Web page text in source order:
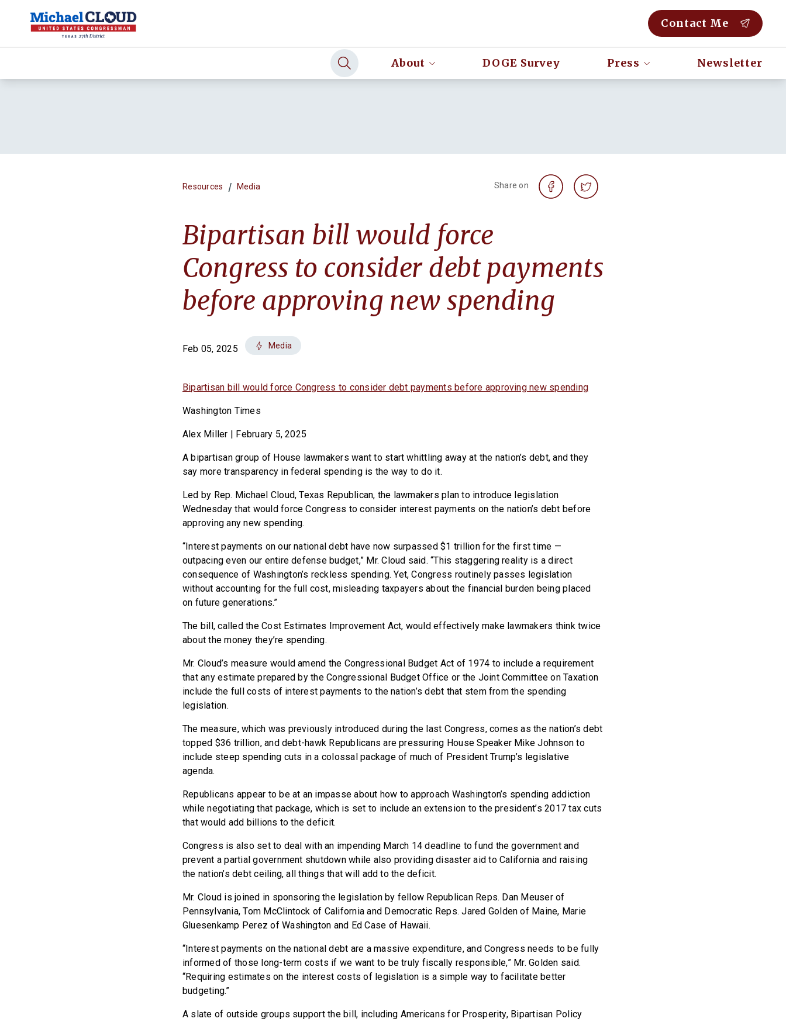
Contact Me
About DOGE Survey Press Newsletter
Resources / Media Share on
Bipartisan bill would force
Congress to consider debt payments
before approving new spending
Feb 05, 2025 Media
Bipartisan bill would force Congress to consider debt payments before approving new spending
Washington Times
Alex Miller | February 5, 2025
A bipartisan group of House lawmakers want to start whittling away at the nation’s debt, and they
say more transparency in federal spending is the way to do it.
Led by Rep. Michael Cloud, Texas Republican, the lawmakers plan to introduce legislation
Wednesday that would force Congress to consider interest payments on the nation’s debt before
approving any new spending.
“Interest payments on our national debt have now surpassed $1 trillion for the first time —
outpacing even our entire defense budget,” Mr. Cloud said. “This staggering reality is a direct
consequence of Washington’s reckless spending. Yet, Congress routinely passes legislation
without accounting for the full cost, misleading taxpayers about the financial burden being placed
on future generations.”
The bill, called the Cost Estimates Improvement Act, would effectively make lawmakers think twice
about the money they’re spending.
Mr. Cloud’s measure would amend the Congressional Budget Act of 1974 to include a requirement
that any estimate prepared by the Congressional Budget Office or the Joint Committee on Taxation
include the full costs of interest payments to the nation’s debt that stem from the spending
legislation.
The measure, which was previously introduced during the last Congress, comes as the nation’s debt
topped $36 trillion, and debt-hawk Republicans are pressuring House Speaker Mike Johnson to
include steep spending cuts in a colossal package of much of President Trump’s legislative
agenda.
Republicans appear to be at an impasse about how to approach Washington’s spending addiction
while negotiating that package, which is set to include an extension to the president’s 2017 tax cuts
that would add billions to the deficit.
Congress is also set to deal with an impending March 14 deadline to fund the government and
prevent a partial government shutdown while also providing disaster aid to California and raising
the nation’s debt ceiling, all things that will add to the deficit.
Mr. Cloud is joined in sponsoring the legislation by fellow Republican Reps. Dan Meuser of
Pennsylvania, Tom McClintock of California and Democratic Reps. Jared Golden of Maine, Marie
Gluesenkamp Perez of Washington and Ed Case of Hawaii.
“Interest payments on the national debt are a massive expenditure, and Congress needs to be fully
informed of those long-term costs if we want to be truly fiscally responsible,” Mr. Golden said.
“Requiring estimates on the interest costs of legislation is a simple way to facilitate better
budgeting.”
A slate of outside groups support the bill, including Americans for Prosperity, Bipartisan Policy